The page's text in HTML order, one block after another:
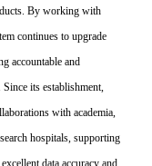
By working with
continues to upgrade
accountable and
its establishment,
with academia,
hospitals, supporting
data accuracy and